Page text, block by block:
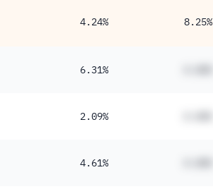
4.24% 8.25%
6.31%
2.09%
4.61%